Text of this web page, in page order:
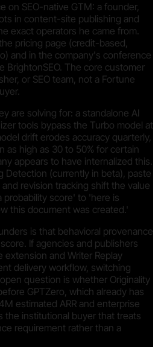
on SEO-native GTM: a founder,
in content-site publishing and
exact operators he came from.
pricing page (credit-based,
and in the company's conference
BrightonSEO. The core customer
or SEO team, not a Fortune
are solving for: a standalone AI
tools bypass the Turbo model at
drift erodes accuracy quarterly,
as high as 30 to 50% for certain
appears to have internalized this.
Detection (currently in beta), paste
revision tracking shift the value
probability score' to 'here is
this document was created.'
is that behavioral provenance
If agencies and publishers
and Writer Replay
delivery workflow, switching
question is whether Originality
GPTZero, which already has
estimated ARR and enterprise
the institutional buyer that treats
requirement rather than a